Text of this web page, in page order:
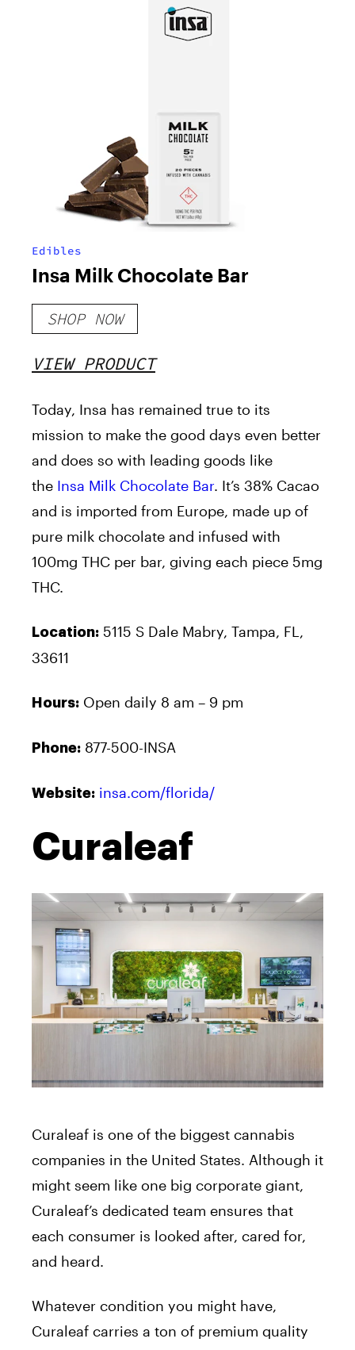
Edibles
Insa Milk Chocolate Bar
SHOP NOW
VIEW PRODUCT
Today, Insa has remained true to its
mission to make the good days even better
and does so with leading goods like
the Insa Milk Chocolate Bar. It’s 38% Cacao
and is imported from Europe, made up of
pure milk chocolate and infused with
100mg THC per bar, giving each piece 5mg
THC.
Location: 5115 S Dale Mabry, Tampa, FL,
33611
Hours: Open daily 8 am – 9 pm
Phone: 877-500-INSA
Website: insa.com/florida/
Curaleaf
Curaleaf is one of the biggest cannabis
companies in the United States. Although it
might seem like one big corporate giant,
Curaleaf’s dedicated team ensures that
each consumer is looked after, cared for,
and heard.
Whatever condition you might have,
Curaleaf carries a ton of premium quality